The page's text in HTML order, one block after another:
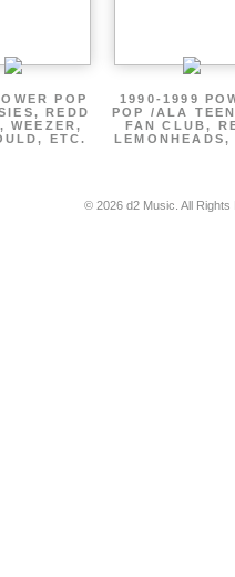
POP
REDD
WEEZER,
ETC.
1990-1999
POP /ALA
FAN CLUB,
LEMONHEADS,
© 2026 d2 Music. All